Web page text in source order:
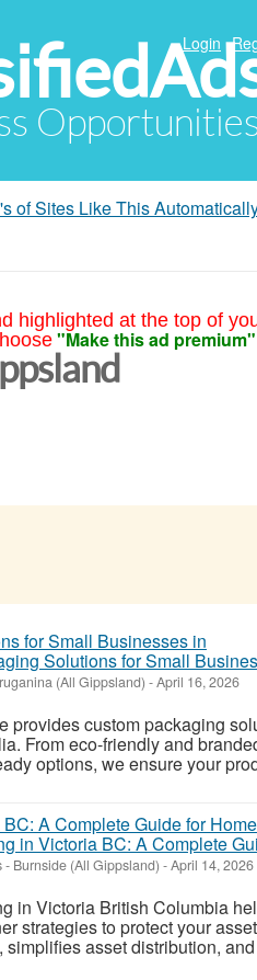
Login
of Sites Like This
highlighted at the top of
"Make this ad premium"
Solutions for Small
(All Gippsland) -April 16, 2026
provides custom packaging
From eco-friendly and
options, we ensure your
in Victoria BC: A Complete
- Burnside (All Gippsland) -April 14, 2026
in Victoria British Columbia
strategies to protect your
simplifies asset distribution,